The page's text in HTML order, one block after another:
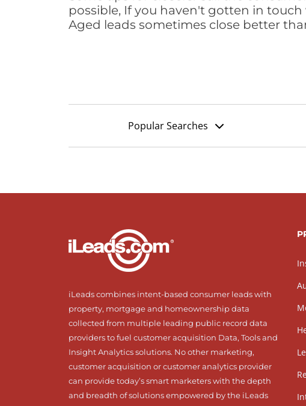
possible, If you haven't gotten in
Aged leads sometimes close better
Popular Searches
iLeads combines intent-based consumer leads with
property, mortgage and homeownership data
collected from multiple leading public record data
providers to fuel customer acquisition Data, Tools and
Insight Analytics solutions. No other marketing,
customer acquisition or customer analytics provider
can provide today’s smart marketers with the depth
and breadth of solutions empowered by the iLeads